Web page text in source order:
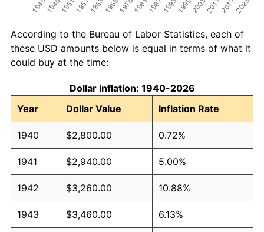
According to the Bureau of Labor Statistics, each of
these USD amounts below is equal in terms of what it
could buy at the time:
Dollar inflation: 1940-2026
Year
Dollar Value Inflation Rate
1940 $2,800.00 0.72%
1941 $2,940.00 5.00%
1942 $3,260.00 10.88%
1943 $3,460.00 6.13%